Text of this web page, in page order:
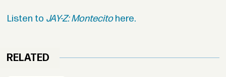
Listen to JAY-Z: Montecitohere.
RELATED